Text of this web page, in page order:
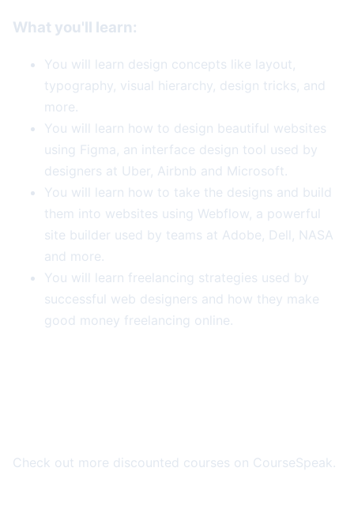
What you'll learn:
You will learn design concepts like layout,
typography, visual hierarchy, design tricks, and
more.
You will learn how to design beautiful websites
using Figma, an interface design tool used by
designers at Uber, Airbnb and Microsoft.
You will learn how to take the designs and build
them into websites using Webflow, a powerful
site builder used by teams at Adobe, Dell, NASA
and more.
You will learn freelancing strategies used by
successful web designers and how they make
good money freelancing online.
Check out more discounted courses on CourseSpeak.